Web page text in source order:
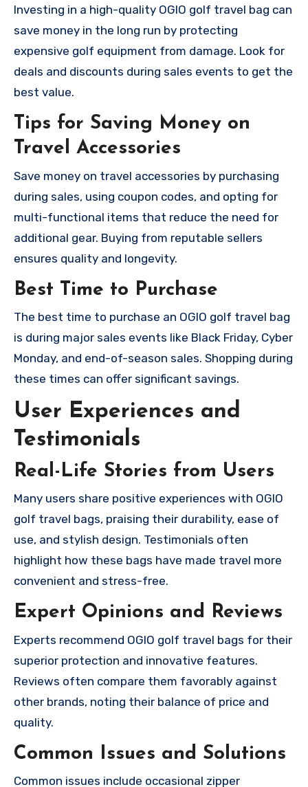
Investing in a high-quality OGIO golf travel bag can
save money in the long run by protecting
expensive golf equipment from damage. Look for
deals and discounts during sales events to get the
best value.
Tips for Saving Money on
Travel Accessories
Save money on travel accessories by purchasing
during sales, using coupon codes, and opting for
multi-functional items that reduce the need for
additional gear. Buying from reputable sellers
ensures quality and longevity.
Best Time to Purchase
The best time to purchase an OGIO golf travel bag
is during major sales events like Black Friday, Cyber
Monday, and end-of-season sales. Shopping during
these times can offer significant savings.
User Experiences and
Testimonials
Real-Life Stories from Users
Many users share positive experiences with OGIO
golf travel bags, praising their durability, ease of
use, and stylish design. Testimonials often
highlight how these bags have made travel more
convenient and stress-free.
Expert Opinions and Reviews
Experts recommend OGIO golf travel bags for their
superior protection and innovative features.
Reviews often compare them favorably against
other brands, noting their balance of price and
quality.
Common Issues and Solutions
Common issues include occasional zipper